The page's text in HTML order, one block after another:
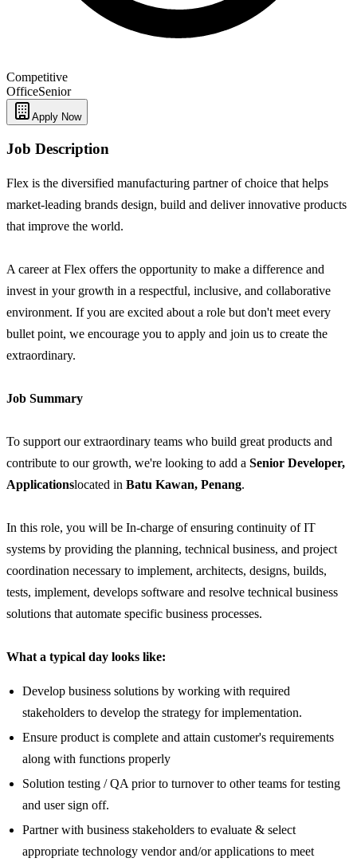
Competitive
OfficeSenior
Apply Now
Job Description
Flex is the diversified manufacturing partner of choice that helps
market-leading brands design, build and deliver innovative products
that improve the world.
A career at Flex offers the opportunity to make a difference and
invest in your growth in a respectful, inclusive, and collaborative
environment. If you are excited about a role but don't meet every
bullet point, we encourage you to apply and join us to create the
extraordinary.
Job Summary
To support our extraordinary teams who build great products and
contribute to our growth, we're looking to add a Senior Developer,
Applicationslocated in Batu Kawan, Penang.
In this role, you will be In-charge of ensuring continuity of IT
systems by providing the planning, technical business, and project
coordination necessary to implement, architects, designs, builds,
tests, implement, develops software and resolve technical business
solutions that automate specific business processes.
What a typical day looks like:
Develop business solutions by working with required
stakeholders to develop the strategy for implementation.
Ensure product is complete and attain customer's requirements
along with functions properly
Solution testing / QA prior to turnover to other teams for testing
and user sign off.
Partner with business stakeholders to evaluate & select
appropriate technology vendor and/or applications to meet